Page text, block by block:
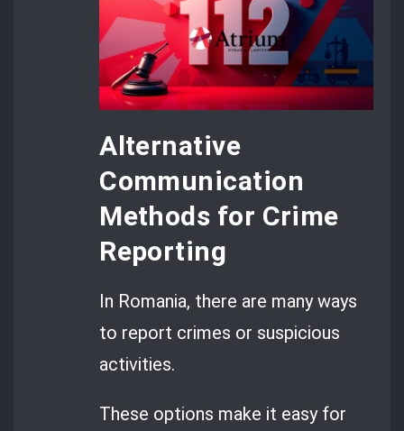
Alternative
Communication
Methods for Crime
Reporting
In Romania, there are many ways
to report crimes or suspicious
activities.
These options make it easy for